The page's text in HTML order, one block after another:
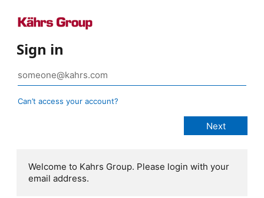
Sign in
Can’t access your account?
Welcome to Kahrs Group. Please login with your
email address.